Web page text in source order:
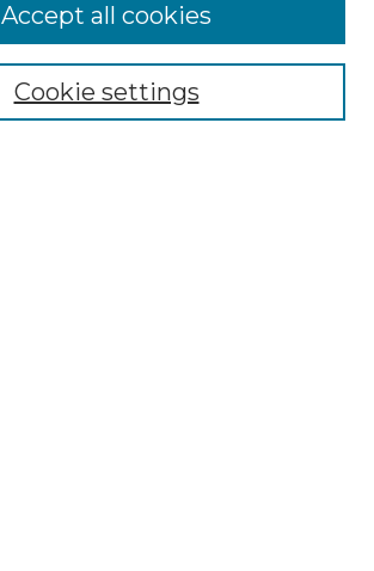
Cookie settings
Accept all cookies